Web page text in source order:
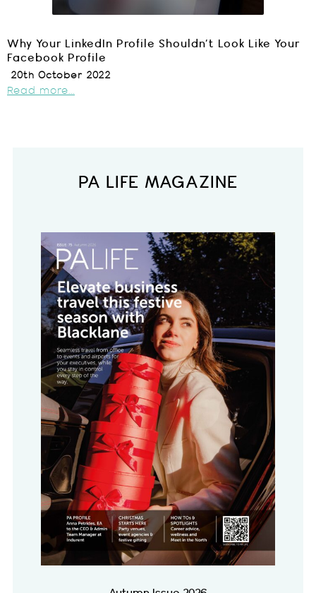
Why Your LinkedIn Profile Shouldn’t Look Like Your
Facebook Profile
20th October 2022
Read more...
PA LIFE MAGAZINE